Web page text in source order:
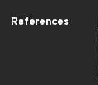
References